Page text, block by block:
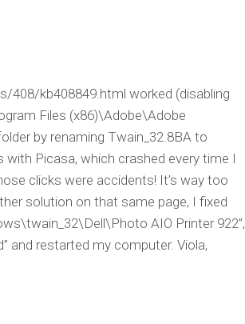
408/kb408849.html worked (disabling
Files (x86)\Adobe\Adobe
by renaming Twain_32.8BA to
Picasa, which crashed every time I
clicks were accidents! It’s way too
solution on that same page, I fixed
AIO Printer 922”,
and restarted my computer. Viola,